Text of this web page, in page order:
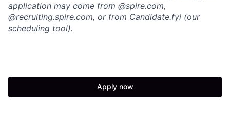
application may come from @spire.com,
@recruiting.spire.com, or from Candidate.fyi (our
scheduling tool).
Apply now